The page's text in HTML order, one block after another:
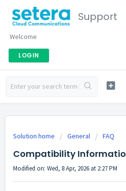
Support
Welcome
LOGIN
Solution home General FAQ
Compatibility
Modified on: Wed, 8 Apr, 2026 at 2:27 PM